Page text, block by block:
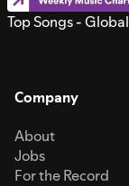
Top Songs - Global
Company
About
Jobs
For the Record